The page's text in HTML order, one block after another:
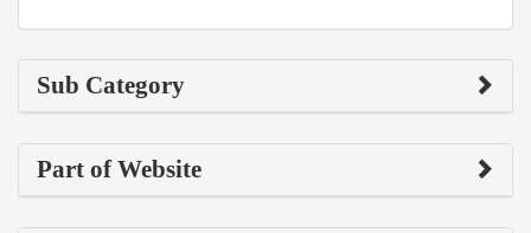
Sub Category
Part of Website